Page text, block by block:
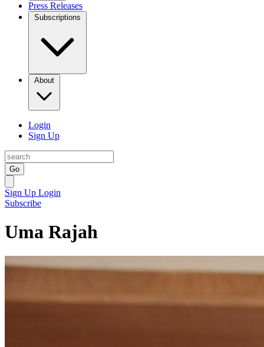
Press Releases
Subscriptions
About
Login
Sign Up
Go
Sign Up Login
Subscribe
Uma Rajah